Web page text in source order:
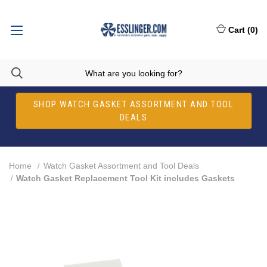
SHOP WATCH GASKET ASSORTMENT AND TOOL
DEALS
Cart (0)
Home
Watch Gasket Assortment and Tool Deals
Watch Gasket Replacement Tool Kit includes Gaskets